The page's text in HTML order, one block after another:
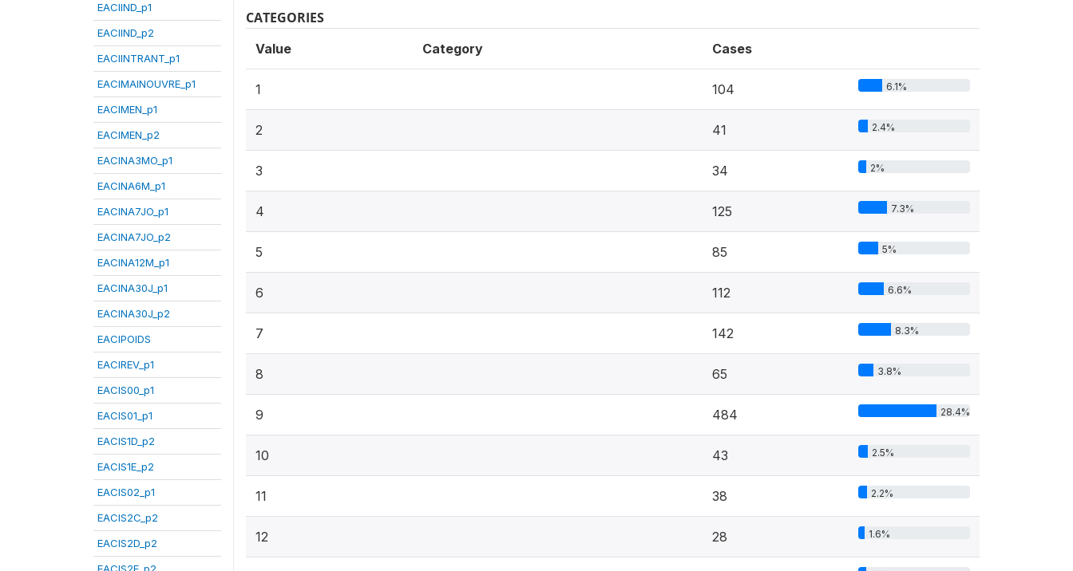
EACIIND_p1
EACIIND_p2
EACIINTRANT_p1
EACIMAINOUVRE_p1
EACIMEN_p1
EACIMEN_p2
EACINA3MO_p1
EACINA6M_p1
EACINA7JO_p1
EACINA7JO_p2
EACINA12M_p1
EACINA30J_p1
EACINA30J_p2
EACIPOIDS
EACIREV_p1
EACIS00_p1
EACIS01_p1
EACIS1D_p2
EACIS1E_p2
EACIS02_p1
EACIS2C_p2
EACIS2D_p2
CATEGORIES
Value Category Cases
1 104 6.1%
2 41 2.4%
3 34 2%
4 125 7.3%
5 85 5%
6 112 6.6%
7 142 8.3%
8 65 3.8%
9 484 28.4%
10 43 2.5%
11 38 2.2%
12 28 1.6%